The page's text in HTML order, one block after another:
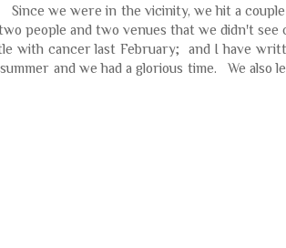
Since we were in the vicinity, we hit a
people and two venues that we didn't see
with cancer last February; and I have
and we had a glorious time. We also